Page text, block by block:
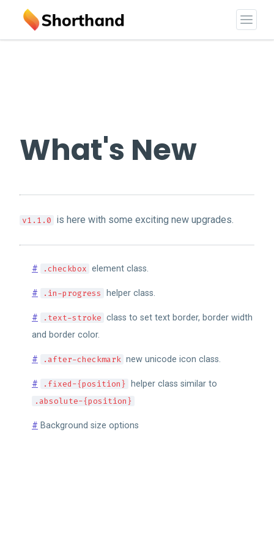
What's New
v1.1.0 is here with some exciting new upgrades.
# .checkbox element class.
# .in-progress helper class.
# .text-stroke class to set text border, border width
and border color.
# .after-checkmark new unicode icon class.
# .fixed-{position}
helper class similar to
.absolute-{position}
# Background size options